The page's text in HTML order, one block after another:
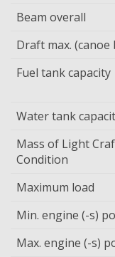
Beam overall
Draft max. (canoe
Fuel tank capacity
Water tank
Mass of Light
Condition
Maximum load
Min. engine (-s)
Max. engine (-s)